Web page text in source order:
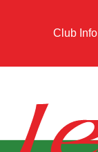
Club Info